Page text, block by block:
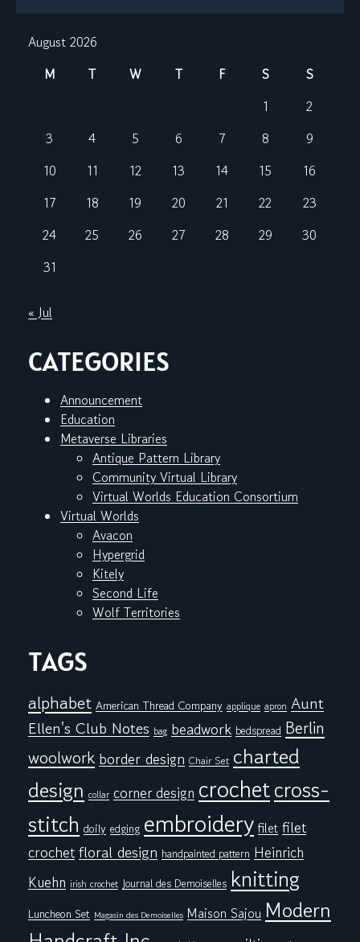
August 2026
M
T W T F S
S
1
2
3
4 5 6 7 8
9
10
11 12 13 14 15
16
17
18 19 20 21 22
23
24
25 26 27 28 29
30
31
« Jul
CATEGORIES
Announcement
Education
Metaverse Libraries
Antique Pattern Library
Community Virtual Library
Virtual Worlds Education Consortium
Virtual Worlds
Avacon
Hypergrid
Kitely
Second Life
Wolf Territories
TAGS
alphabet American Thread Company applique apron Aunt
Ellen's Club Notes bag beadwork bedspread Berlin
woolwork border design Chair Set charted
design collar corner design crochetcross-
stitch doily edging embroidery filet filet
crochetfloral design handpainted pattern Heinrich
Kuehn irish crochet Journal des Demoiselles knitting
Luncheon Set Magasin des Demoiselles Maison Sajou Modern